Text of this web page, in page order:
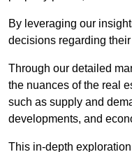
By leveraging our
decisions regarding
Through our detailed
the nuances of the real
such as supply and
developments, and
This in-depth